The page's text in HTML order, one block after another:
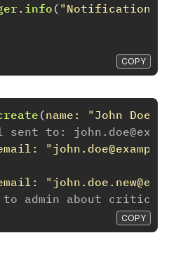
. info ( "Notification
COPY
(name: "John Doe"
to:
admin about critical
COPY